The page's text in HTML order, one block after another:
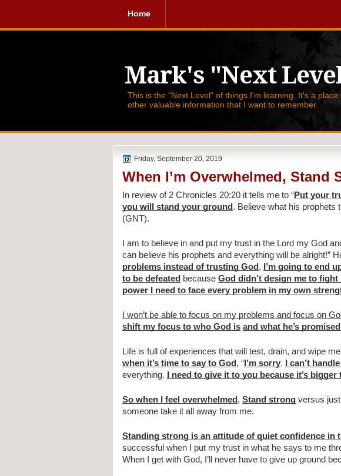
Home
Mark's "Next
This is the "Next Level" of things I'm learning. It's a
other valuable information that I want to remember.
Friday, September 20, 2019
When I’m Overwhelmed, Stand
In review of 2 Chronicles 20:20 it tells me to “Put your
you will stand your ground . Believe what his prophets
(GNT).
I am to believe in and put my trust in the Lord my God
can believe his prophets and everything will be alright!”
problems instead of trusting God , I’m going to end
to be defeated because God didn’t design me to
power I need to face every problem in my own
I won’t be able to focus on my problems and focus on
shift my focus to who God is and what he’s
Life is full of experiences that will test, drain, and wipe
when it’s time to say to God , “ I’m sorry. I can’t
everything.
I need to give it to you because it’s bigger
So when I feel overwhelmed , Stand strong versus
someone take it all away from me.
Standing strong is an attitude of quiet confidence in
successful when I put my trust in what he says to me
When I get with God, I’ll never have to give up ground